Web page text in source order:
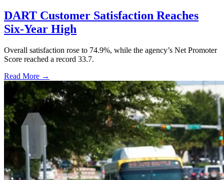
DART Customer Satisfaction Reaches
Six-Year High
Overall satisfaction rose to 74.9%, while the agency’s Net Promoter
Score reached a record 33.7.
Read More →